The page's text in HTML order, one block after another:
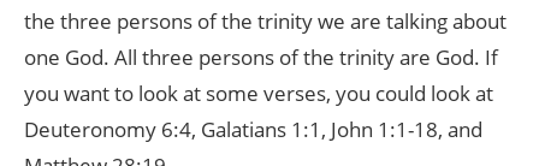
the three persons of the trinity we are talking about
one God. All three persons of the trinity are God. If
you want to look at some verses, you could look at
Deuteronomy 6:4, Galatians 1:1, John 1:1-18, and